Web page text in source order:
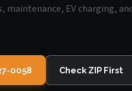
maintenance, EV charging,
0058 Check ZIP First